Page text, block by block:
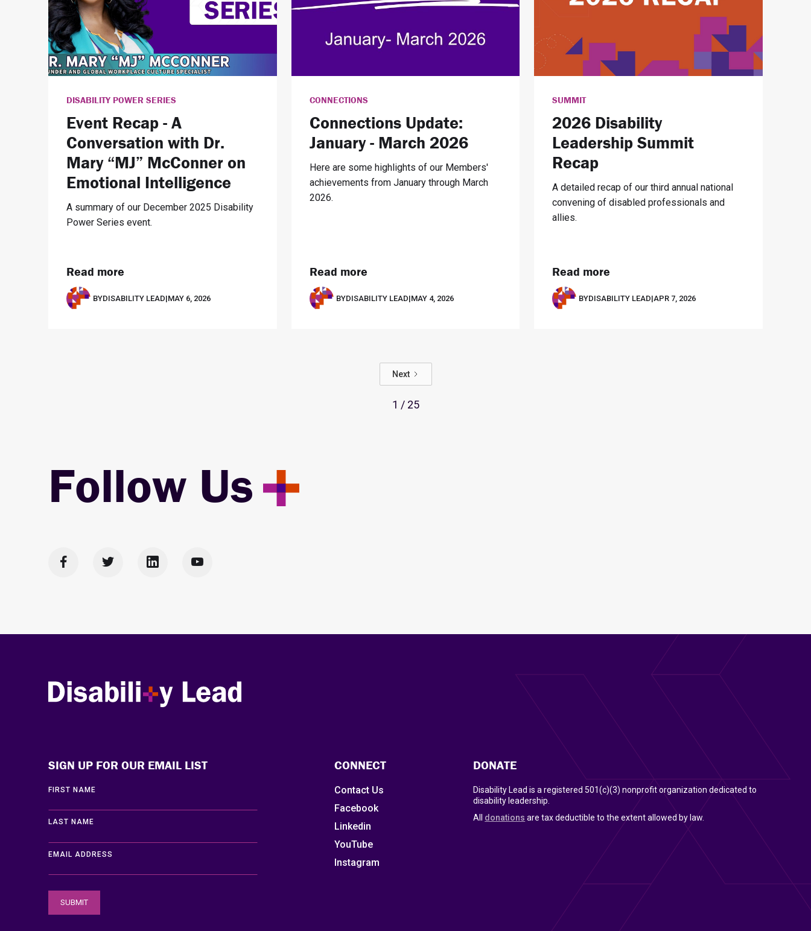
DISABILITY POWER SERIES
Event Recap - A
Conversation with Dr.
Mary “MJ” McConner on
Emotional Intelligence
A summary of our December 2025 Disability
Power Series event.
Read more
BYDISABILITY LEAD|MAY 6, 2026
CONNECTIONS
Connections Update:
January - March 2026
Here are some highlights of our Members'
achievements from January through March
2026.
Read more
BYDISABILITY LEAD|MAY 4, 2026
SUMMIT
2026 Disability
Leadership Summit
Recap
A detailed recap of our third annual national
convening of disabled professionals and
allies.
Read more
BYDISABILITY LEAD|APR 7, 2026
Next
1 / 25
Follow Us
   
Disability Lead
SIGN UP FOR OUR EMAIL LIST
FIRST NAME
LAST NAME
EMAIL ADDRESS
CONNECT
Contact Us
Facebook
Linkedin
YouTube
Instagram
DONATE
Disability Lead is a registered 501(c)(3) nonprofit organization dedicated to
disability leadership.
All donations are tax deductible to the extent allowed by law.